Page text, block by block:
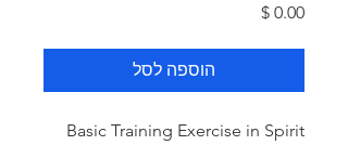
מחיר
הוספה לסל
Basic Training Exercise in Spirit